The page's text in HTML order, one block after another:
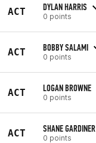
ACT DYLAN HARRIS
0 points
ACT BOBBY SALAMI
0 points
ACT LOGAN BROWNE
0 points
ACT SHANE GARDINER
0 points